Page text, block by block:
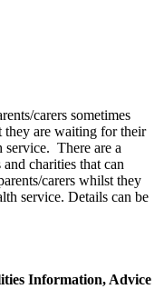
carers sometimes
they are waiting for their
service. There are a
charities that can
carers whilst they
service. Details can be
Information, Advice